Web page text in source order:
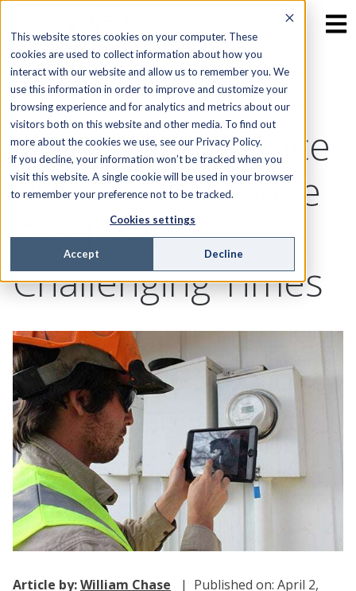
This website stores cookies on your computer. These
cookies are used to collect information about how you
interact with our website and allow us to remember you. We
use this information in order to improve and customize your
browsing experience and for analytics and metrics about our
visitors both on this website and other media. To find out
more about the cookies we use, see our Privacy Policy.
If you decline, your information won’t be tracked when you
visit this website. A single cookie will be used in your browser
to remember your preference not to be tracked.
Cookies settings
Accept Decline
Digital Tools to
Help Utility Service
Providers Manage
Field Work in
Challenging Times
Article by:William Chase
| Published on: April 2,